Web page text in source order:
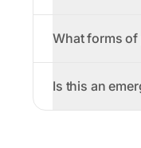
What forms of
Is this an